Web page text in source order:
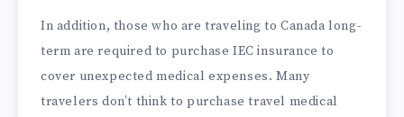
In addition, those who are traveling to Canada long-
term are required to purchase IEC insurance to
cover unexpected medical expenses. Many
travelers don’t think to purchase travel medical